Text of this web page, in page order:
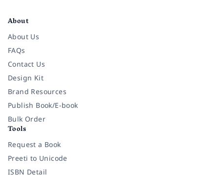
About
About Us
FAQs
Contact Us
Design Kit
Brand Resources
Publish Book/E-book
Bulk Order
Tools
Request a Book
Preeti to Unicode
ISBN Detail